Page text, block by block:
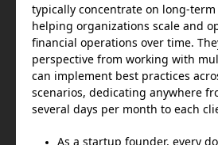
typically concentrate on long-
helping organizations scale and
financial operations over time.
perspective from working with
can implement best practices
scenarios, dedicating anywhere
several days per month to each
As a startup founder, every